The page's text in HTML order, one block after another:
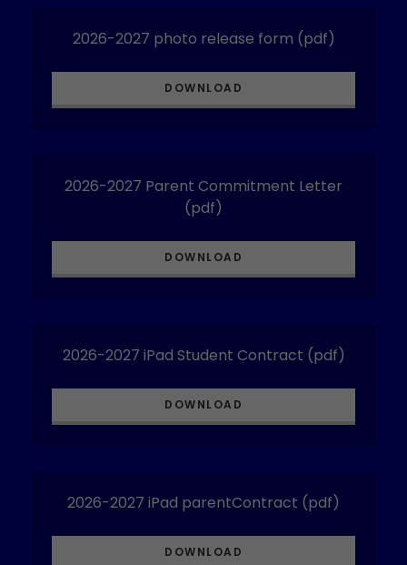
2026-2027 photo release form (pdf)
DOWNLOAD
2026-2027 Parent Commitment Letter
(pdf)
DOWNLOAD
2026-2027 iPad Student Contract (pdf)
DOWNLOAD
2026-2027 iPad parentContract (pdf)
DOWNLOAD